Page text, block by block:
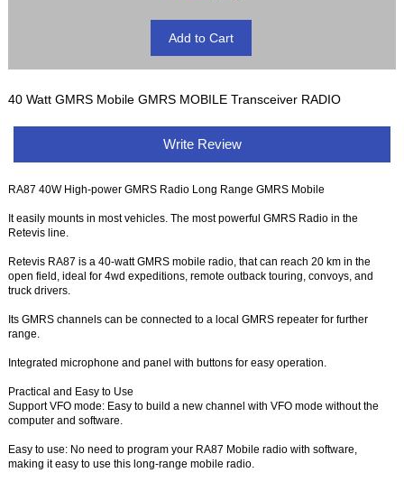
40 Watt GMRS Mobile GMRS MOBILE Transceiver RADIO
Write Review
RA87 40W High-power GMRS Radio Long Range GMRS Mobile
It easily mounts in most vehicles. The most powerful GMRS Radio in the
Retevis line.
Retevis RA87 is a 40-watt GMRS mobile radio, that can reach 20 km in the
open field, ideal for 4wd expeditions, remote outback touring, convoys, and
truck drivers.
Its GMRS channels can be connected to a local GMRS repeater for further
range.
Integrated microphone and panel with buttons for easy operation.
Practical and Easy to Use
Support VFO mode: Easy to build a new channel with VFO mode without the
computer and software.
Easy to use: No need to program your RA87 Mobile radio with software,
making it easy to use this long-range mobile radio.